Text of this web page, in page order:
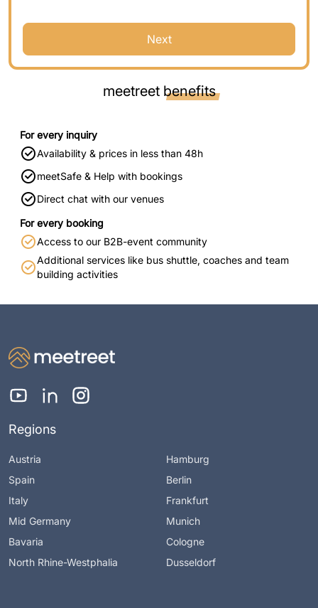
Next
meetreet benefits
For every inquiry
Availability & prices in less than 48h
meetSafe & Help with bookings
Direct chat with our venues
For every booking
Access to our B2B-event community
Additional services like bus shuttle, coaches and team
building activities
Regions
Austria
Spain
Italy
Mid Germany
Bavaria
North Rhine-Westphalia
Hamburg
Berlin
Frankfurt
Munich
Cologne
Dusseldorf